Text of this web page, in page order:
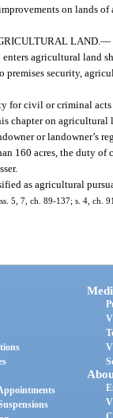
on lands
LAND. —
agricultural land
security,
for civil or criminal
chapter on agricultural
or landowner’s
160 acres, the duty of
as agricultural
5, 7, ch. 89-137; s. 4, ch.